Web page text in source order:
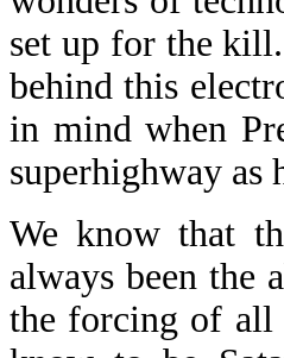
set up for the
behind this
in mind when
superhighway as
We know that
always been the
the forcing of all